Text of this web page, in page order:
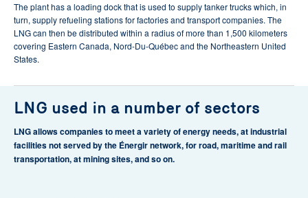
The plant has a loading dock that is used to supply tanker trucks which, in
turn, supply refueling stations for factories and transport companies. The
LNG can then be distributed within a radius of more than 1,500 kilometers
covering Eastern Canada, Nord-Du-Québec and the Northeastern United
States.
LNG used in a number of sectors
LNG allows companies to meet a variety of energy needs, at industrial
facilities not served by the Énergir network, for road, maritime and rail
transportation, at mining sites, and so on.